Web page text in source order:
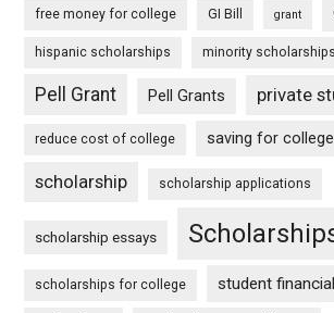
free money for college GI Bill grant
hispanic scholarships minority scholarships
Pell Grant Pell Grants private
reduce cost of college saving for college
scholarship scholarship applications
scholarship essays
scholarships for college student